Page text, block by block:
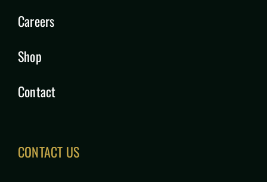
Careers
Shop
Contact
CONTACT US